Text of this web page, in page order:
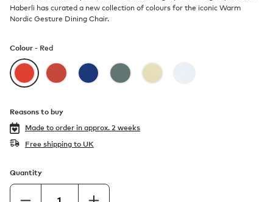
Haberli has curated a new collection of colours for the iconic Warm
Nordic Gesture Dining Chair.
Colour - Red
Reasons to buy
Made to order in approx. 2 weeks
Free shipping to UK
Quantity